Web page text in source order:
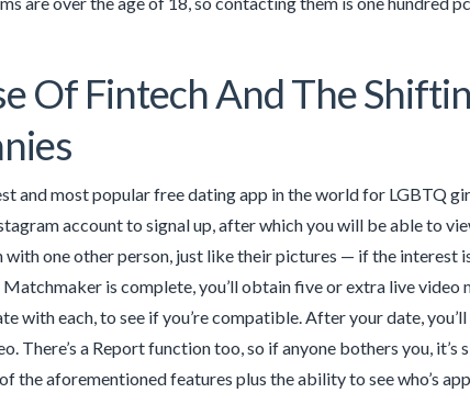
Of Fintech And The
and most popular free dating app in the world for LGBTQ
account to signal up, after which you will be able to
one other person, just like their pictures — if the interest
is complete, you’ll obtain five or extra live video
with each, to see if you’re compatible. After your date,
There’s a Report function too, so if anyone bothers you, it’s
the aforementioned features plus the ability to see who’s